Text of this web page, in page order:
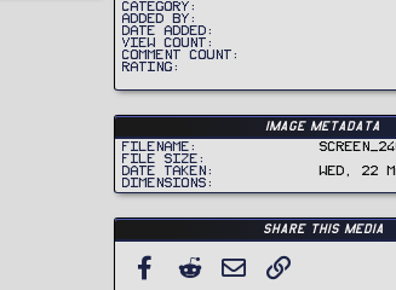
Category
Added by
Date added
View count
Comment count
Rating
Image metadata
Filename
File size
Date taken
Wed, 22
Dimensions
Share this media
FACEBOOK
REDDIT EMAIL